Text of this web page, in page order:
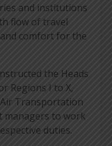
and institutions
flow of travel
comfort for the
the Heads
Regions I to X,
Transportation
managers to work
duties.